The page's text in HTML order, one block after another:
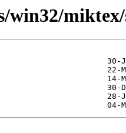
win32/